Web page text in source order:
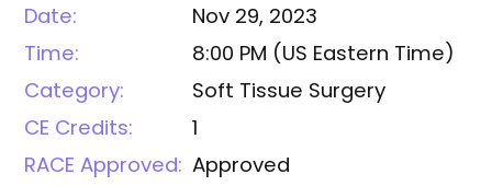
Date:
Nov 29, 2023
Time:
8:00 PM (US Eastern Time)
Category:
Soft Tissue Surgery
CE Credits:
1
RACE Approved: Approved